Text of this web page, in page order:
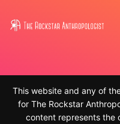
This website and any of
for The Rockstar
content represents the